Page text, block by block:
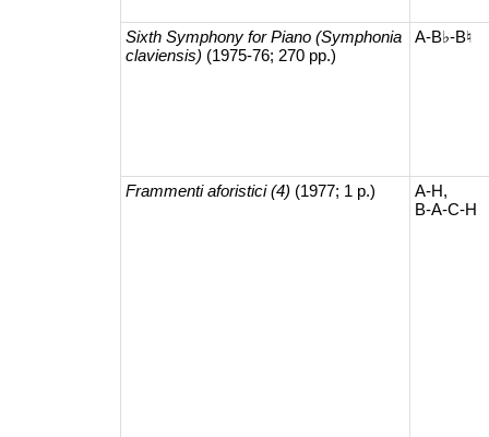
Sixth Symphony for Piano (Symphonia
claviensis) (1975-76; 270 pp.)
A-B♭-B♮
Frammenti aforistici (4) (1977; 1 p.)
A-H,
B-A-C-H